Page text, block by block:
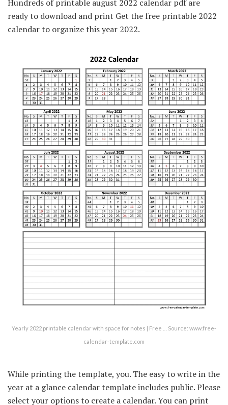
Hundreds of printable august 2022 calendar pdf are
ready to download and print Get the free printable 2022
calendar to organize this year 2022.
Yearly 2022 printable calendar with space for notes | Free … Source: www.free-
calendar-template.com
While printing the template, you. The easy to write in the
year at a glance calendar template includes public. Please
select your options to create a calendar. You can print